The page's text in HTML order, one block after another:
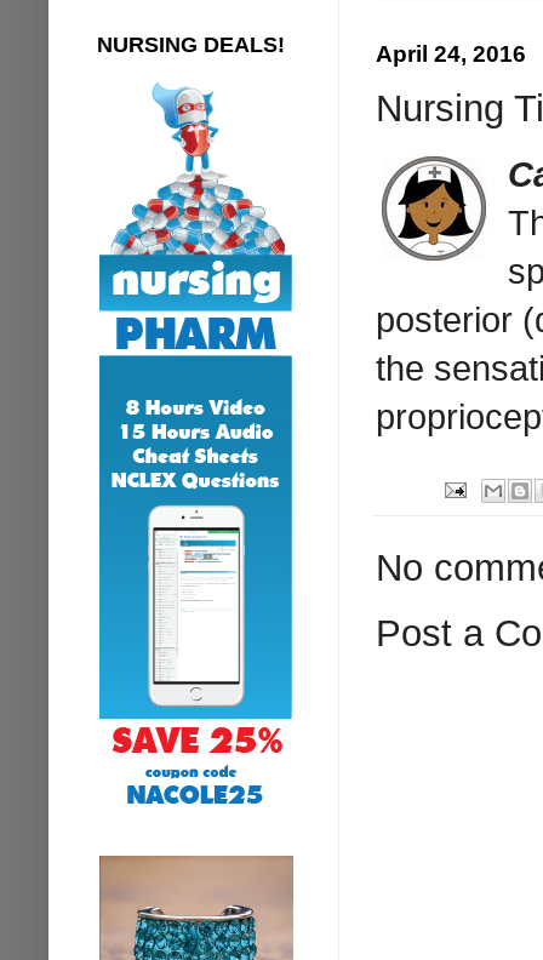
April 24, 2016
Nursing
posterior
the
No
Post a
NURSING DEALS!